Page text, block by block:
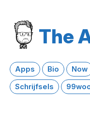
The
Apps Bio Now
Schrijfsels